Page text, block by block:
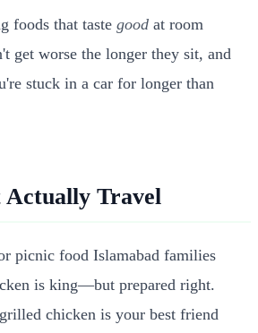
foods that taste good at room
get worse the longer they sit, and
stuck in a car for longer than
Actually Travel
picnic food Islamabad families
is king—but prepared right.
chicken is your best friend